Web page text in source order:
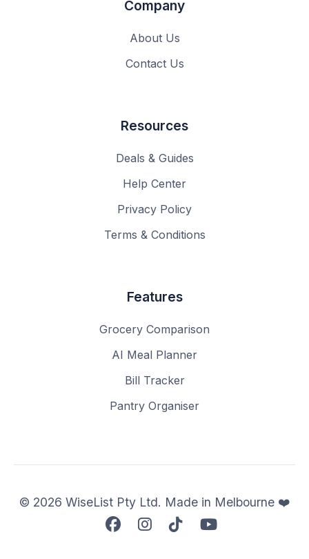
Company
About Us
Contact Us
Resources
Deals & Guides
Help Center
Privacy Policy
Terms & Conditions
Features
Grocery Comparison
AI Meal Planner
Bill Tracker
Pantry Organiser
© 2026 WiseList Pty Ltd. Made in Melbourne ❤️